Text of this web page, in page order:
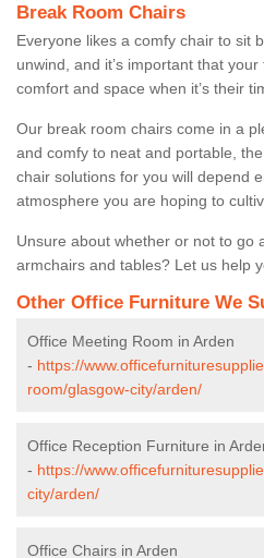
Break Room Chairs
Everyone likes a comfy chair to sit
unwind, and it’s important that
comfort and space when it’s their
Our break room chairs come in a
and comfy to neat and portable,
chair solutions for you will depend
atmosphere you are hoping to
Unsure about whether or not to go
armchairs and tables? Let us help
Other Office Furniture We
Office Meeting Room in Arden
- https://
room/glasgow-city/arden/
Office Reception Furniture in
- https://
city/arden/
Office Chairs in Arden